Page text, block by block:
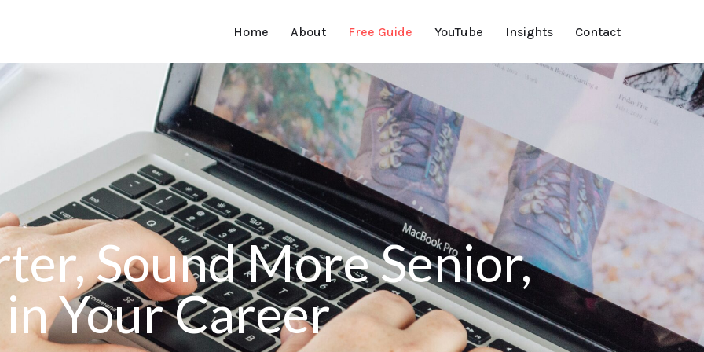
Home About Free Guide YouTube Insights Contact
Sound More Senior,
Your Career